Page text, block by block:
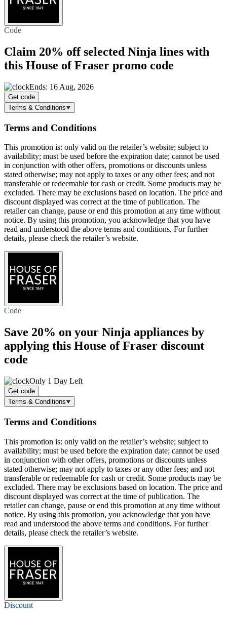
Code
Claim 20% offselected Ninja lines with
this House of Fraser promo code
Ends: 16 Aug, 2026
Get code
Terms & Conditions
Terms and Conditions
This promotion is: only valid on the retailer’s website; subject to
availability; must be used before the expiration date; cannot be used
in conjunction with other offers, promotions or discounts unless
stated otherwise; may not apply to taxes or any other fees; and not
transferable or redeemable for cash or credit. Some products may be
excluded. There may be exclusions based on location. The price and
discount displayed was correct at the time of publication. The
retailer can change, pause or end this promotion at any time without
notice. By using this promotion, you acknowledge that you have
read and understood the above terms and conditions. For further
details, please check the retailer’s website.
Code
Save 20% on your Ninja appliances by
applying this House of Fraser discount
code
Only 1 Day Left
Get code
Terms & Conditions
Terms and Conditions
This promotion is: only valid on the retailer’s website; subject to
availability; must be used before the expiration date; cannot be used
in conjunction with other offers, promotions or discounts unless
stated otherwise; may not apply to taxes or any other fees; and not
transferable or redeemable for cash or credit. Some products may be
excluded. There may be exclusions based on location. The price and
discount displayed was correct at the time of publication. The
retailer can change, pause or end this promotion at any time without
notice. By using this promotion, you acknowledge that you have
read and understood the above terms and conditions. For further
details, please check the retailer’s website.
Discount